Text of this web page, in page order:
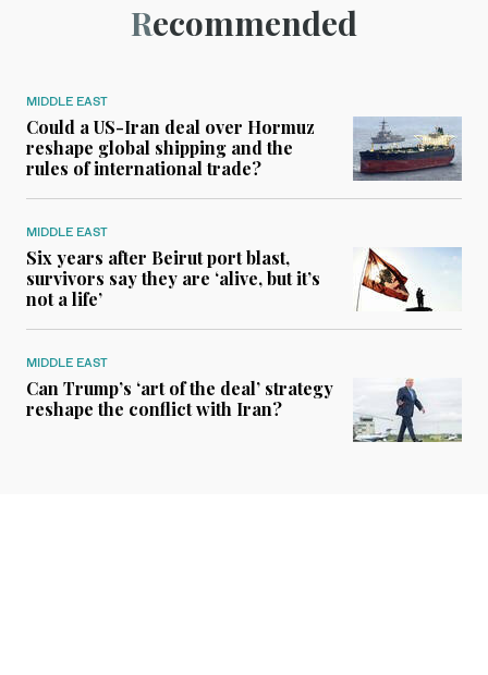
Recommended
MIDDLE EAST
Could a US-Iran deal over Hormuz
reshape global shipping and the
rules of international trade?
MIDDLE EAST
Six years after Beirut port blast,
survivors say they are ‘alive, but it’s
not a life’
MIDDLE EAST
Can Trump’s ‘art of the deal’ strategy
reshape the conflict with Iran?